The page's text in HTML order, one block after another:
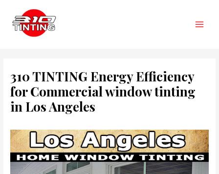
content
310 TINTING Energy Efficiency
for Commercial window tinting
in Los Angeles